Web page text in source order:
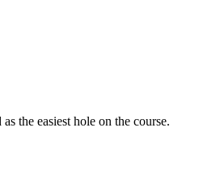
the easiest hole on the course.